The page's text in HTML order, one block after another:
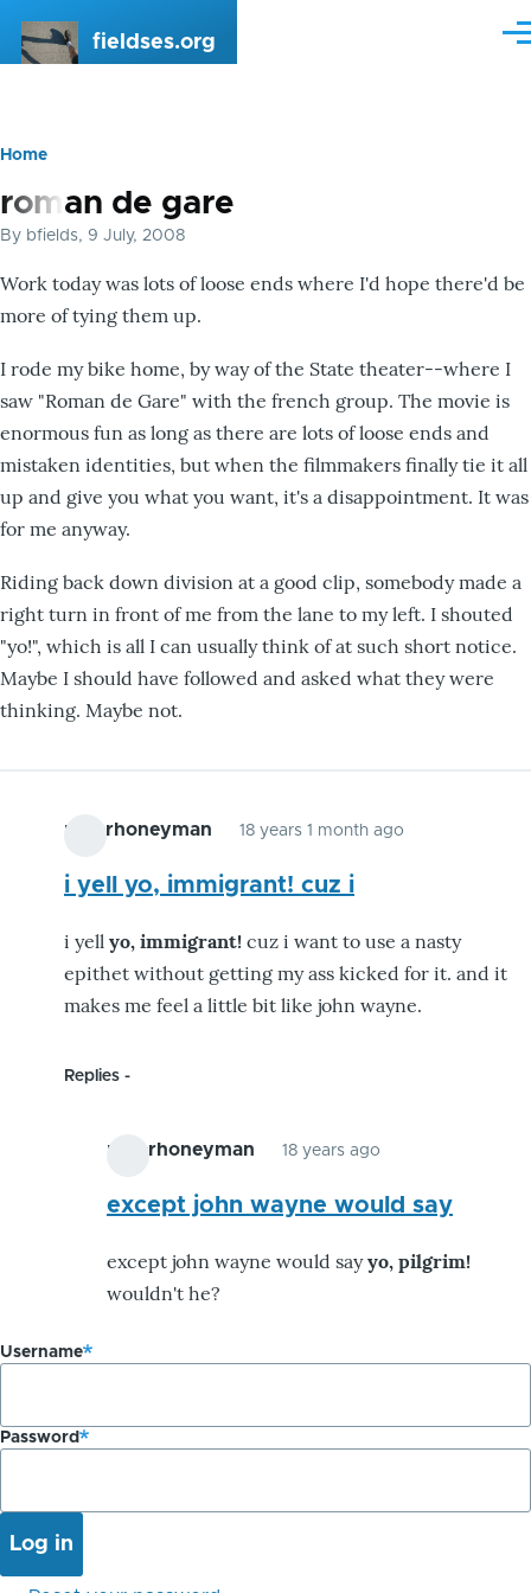
fieldses.org
Breadcrumb
Home
roman de gare
By bfields, 9 July, 2008
Work today was lots of loose ends where I'd hope there'd be
more of tying them up.
I rode my bike home, by way of the State theater--where I
saw "Roman de Gare" with the french group. The movie is
enormous fun as long as there are lots of loose ends and
mistaken identities, but when the filmmakers finally tie it all
up and give you what you want, it's a disappointment. It was
for me anyway.
Riding back down division at a good clip, somebody made a
right turn in front of me from the lane to my left. I shouted
"yo!", which is all I can usually think of at such short notice.
Maybe I should have followed and asked what they were
thinking. Maybe not.
peterhoneyman 18 years 1 month ago
i yell yo, immigrant! cuz i
i yell yo, immigrant! cuz i want to use a nasty
epithet without getting my ass kicked for it. and it
makes me feel a little bit like john wayne.
Replies
peterhoneyman 18 years ago
reply
i
immigrant!
i
except john wayne would say
except john wayne would sayyo, pilgrim!
wouldn't he?
Username
Password